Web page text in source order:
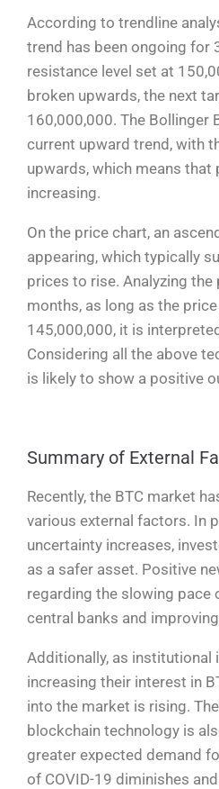
According to trendline
trend has been ongoing for
resistance level set at
broken upwards, the next
160,000,000. The Bollinger
current upward trend, with
upwards, which means that
increasing.
On the price chart, an
appearing, which typically
prices to rise. Analyzing
months, as long as the
145,000,000, it is
Considering all the above
is likely to show a positive
Summary of External
Recently, the BTC market
various external factors. In
uncertainty increases,
as a safer asset. Positive
regarding the slowing pace
central banks and
Additionally, as institutional
increasing their interest in
into the market is rising.
blockchain technology is
greater expected demand
of COVID-19 diminishes